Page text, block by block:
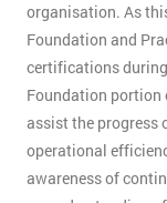
organisation. As
Foundation and
certifications
Foundation
assist the progress
operational
awareness of